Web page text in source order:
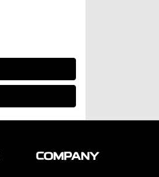
COMPANY